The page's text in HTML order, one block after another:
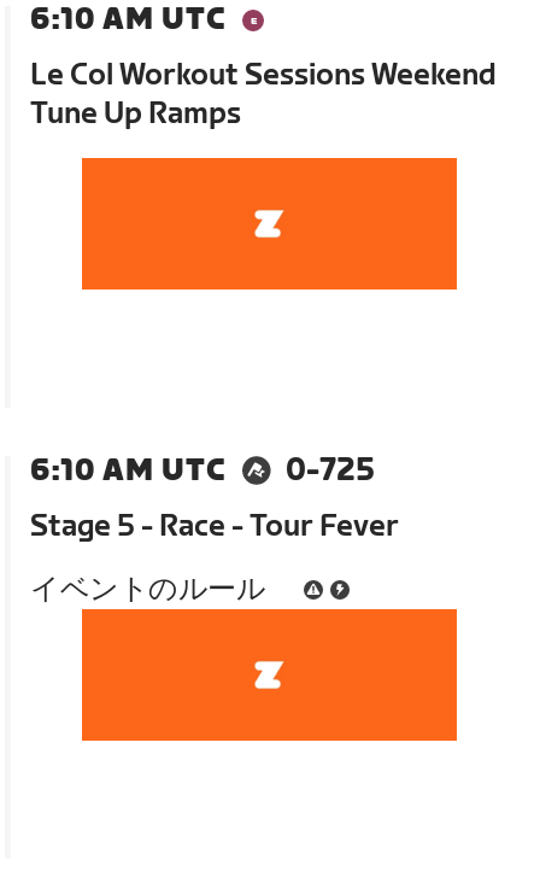
6:10 AM UTC
Le Col Workout Sessions Weekend
Tune Up Ramps
6:10 AM UTC
0-725
Stage 5 - Race - Tour Fever
イベントのルール